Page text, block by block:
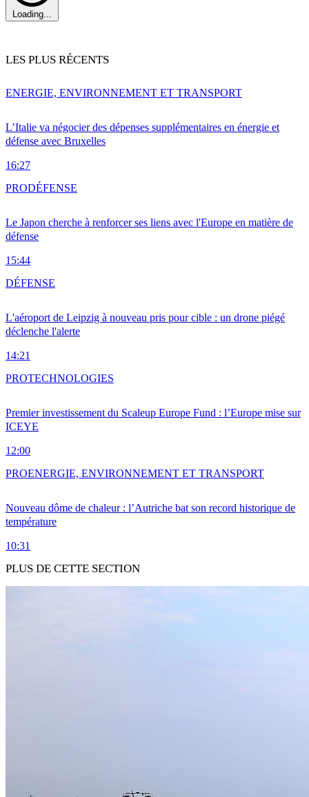
Loading...
LES PLUS RÉCENTS
L’Italie va négocier des dépenses supplémentaires en énergie et
défense avec Bruxelles
16:27
ENERGIE, ENVIRONNEMENT ET TRANSPORT
Le Japon cherche à renforcer ses liens avec l'Europe en matière de
défense
15:44
PRODÉFENSE
L'aéroport de Leipzig à nouveau pris pour cible : un drone piégé
déclenche l'alerte
14:21
DÉFENSE
Premier investissement du Scaleup Europe Fund : l’Europe mise sur
ICEYE
12:00
PROTECHNOLOGIES
Nouveau dôme de chaleur : l’Autriche bat son record historique de
température
10:31
PROENERGIE, ENVIRONNEMENT ET TRANSPORT
PLUS DE CETTE SECTION